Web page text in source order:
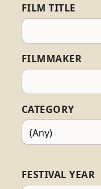
FILM TITLE
FILMMAKER
CATEGORY
FESTIVAL YEAR